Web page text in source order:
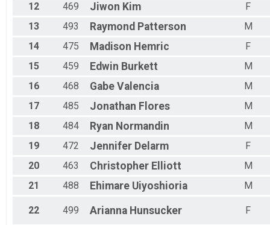
12
469 Jiwon Kim
F
13
493 Raymond Patterson
M
14
475 Madison Hemric
F
15
459 Edwin Burkett
M
16
468 Gabe Valencia
M
17
485 Jonathan Flores
M
18
484 Ryan Normandin
M
19
472 Jennifer Delarm
F
20
463 Christopher Elliott
M
21
488 Ehimare Uiyoshioria M
22 499 Arianna Hunsucker F